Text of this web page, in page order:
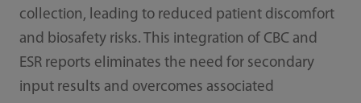
collection, leading to reduced patient discomfort
and biosafety risks. This integration of CBC and
ESR reports eliminates the need for secondary
input results and overcomes associated